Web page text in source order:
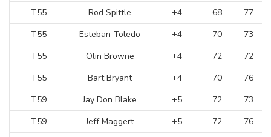
T55
Rod Spittle +4 68
77
T55
Esteban Toledo +4 70
73
T55
Olin Browne +4 72
72
T55
Bart Bryant +4 70
76
T59
Jay Don Blake +5 72
73
T59
Jeff Maggert +5 72 76